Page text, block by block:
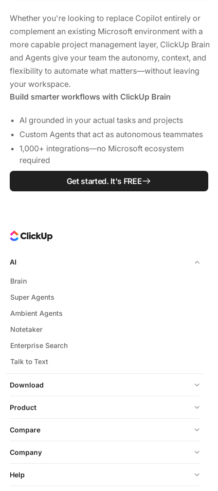
Whether you're looking to replace Copilot entirely or
complement an existing Microsoft environment with a
more capable project management layer, ClickUp Brain
and Agents give your team the autonomy, context, and
flexibility to automate what matters—without leaving
your workspace.
Build smarter workflows with ClickUp Brain
AI grounded in your actual tasks and projects
Custom Agents that act as autonomous teammates
1,000+ integrations—no Microsoft ecosystem
required
Get started. It's FREE
Download
AI
Brain
Super Agents
Ambient Agents
Notetaker
Enterprise Search
Talk to Text
Product
Compare
Company
Help